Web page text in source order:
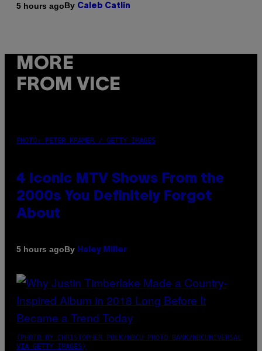
5 hours agoBy Caleb Catlin
MORE
FROM VICE
PHOTO: PETER KRAMER / GETTY IMAGES
4 Iconic MTV Shows From the
2000s You Definitely Forgot
About
5 hours agoBy Haley Miller
(PHOTO BY CHRISTOPHER POLK/NBCU PHOTO BANK/NBCUNIVERSAL
VIA GETTY IMAGES)